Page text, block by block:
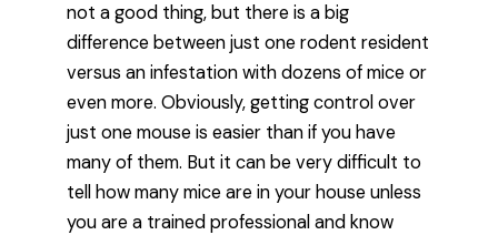
not a good thing, but there is a big
difference between just one rodent resident
versus an infestation with dozens of mice or
even more. Obviously, getting control over
just one mouse is easier than if you have
many of them. But it can be very difficult to
tell how many mice are in your house unless
you are a trained professional and know